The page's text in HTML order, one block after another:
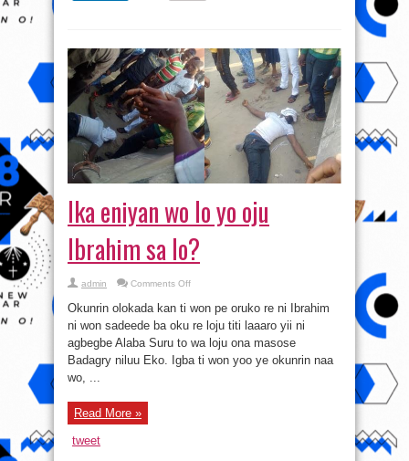
Ika eniyan wo lo yo oju
Ibrahim sa lo?
admin Comments Offon
wo
lo
yo
oju
Ibrahim
sa
Okunrin olokada kan ti won pe oruko re ni Ibrahim
ni won sadeede ba oku re loju titi laaaro yii ni
agbegbe Alaba Suru to wa loju ona masose
Badagry niluu Eko. Igba ti won yoo ye okunrin naa
wo, ...
Read More »
tweet